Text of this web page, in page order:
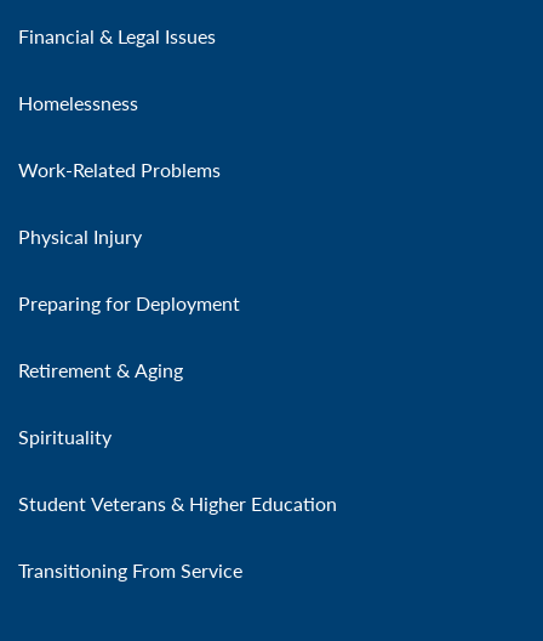
Financial & Legal Issues
Homelessness
Work-Related Problems
Physical Injury
Preparing for Deployment
Retirement & Aging
Spirituality
Student Veterans & Higher Education
Transitioning From Service